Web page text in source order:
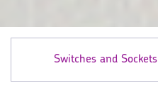
Switches and Sockets